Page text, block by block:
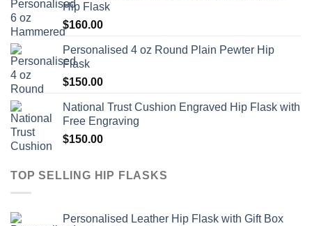
Hip Flask
$160.00
Personalised 4 oz Round Plain Pewter Hip
Flask
$150.00
National Trust Cushion Engraved Hip Flask with
Free Engraving
$150.00
TOP SELLING HIP FLASKS
Personalised Leather Hip Flask with Gift Box